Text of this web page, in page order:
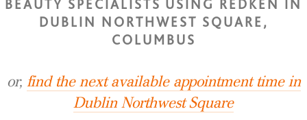
BEAUTY SPECIALISTS USING REDKEN IN
DUBLIN NORTHWEST SQUARE,
COLUMBUS
or, find the next available appointment time in
Dublin Northwest Square